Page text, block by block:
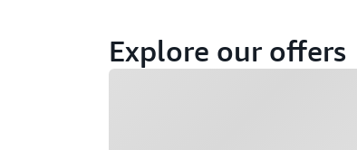
Explore our offers